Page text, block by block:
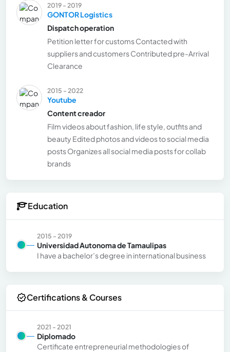
2019 - 2019
GONTOR Logistics
Dispatch operation
Petition letter for customs Contacted with
suppliers and customers Contributed pre-Arrival
Clearance
2015 - 2022
Youtube
Content creador
Film videos about fashion, life style, outfits and
beauty Edited photos and videos to social media
posts Organizes all social media posts for collab
brands
Education
2015 - 2019
Universidad Autonoma de Tamaulipas
I have a bachelor’s degree in international business
Certifications & Courses
2021 - 2021
Diplomado
Certificate entrepreneurial methodologies of